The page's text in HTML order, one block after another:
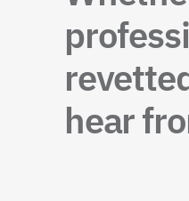
hear